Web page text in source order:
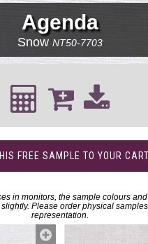
Agenda
Snow NT50-7703
FREE SAMPLE TO YOUR CART
in monitors, the sample colours
Please order physical
representation.